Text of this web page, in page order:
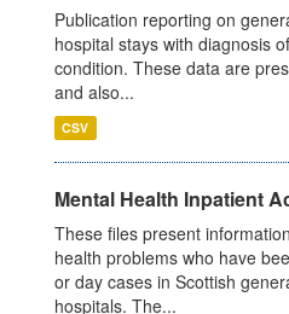
Publication reporting on
hospital stays with diagnosis
condition. These data are
and also...
CSV
Mental Health Inpatient
These files present
health problems who have
or day cases in Scottish
hospitals. The...